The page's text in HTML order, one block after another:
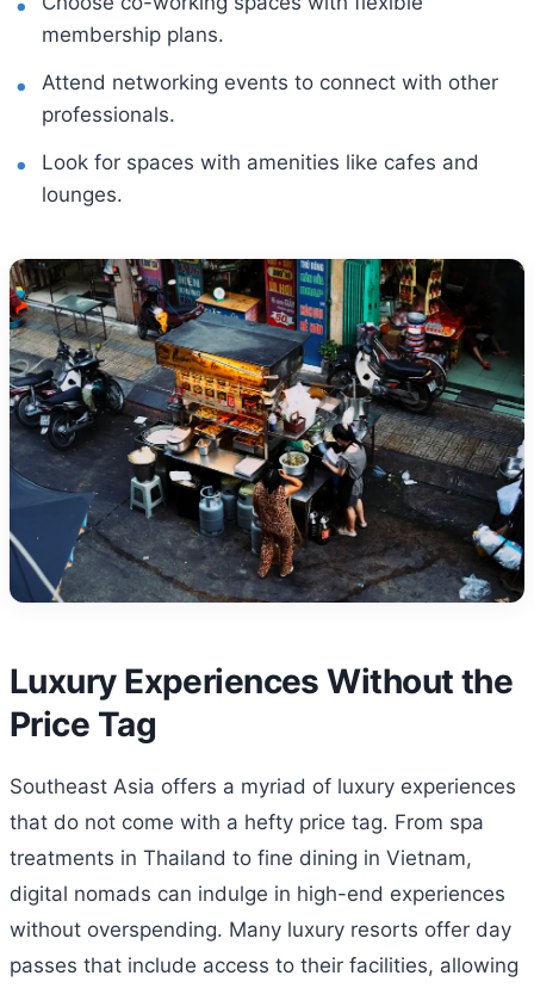
membership plans.
Attend networking events to connect with other
professionals.
Look for spaces with amenities like cafes and
lounges.
Luxury Experiences Without the
Price Tag
Southeast Asia offers a myriad of luxury experiences
that do not come with a hefty price tag. From spa
treatments in Thailand to fine dining in Vietnam,
digital nomads can indulge in high-end experiences
without overspending. Many luxury resorts offer day
passes that include access to their facilities, allowing